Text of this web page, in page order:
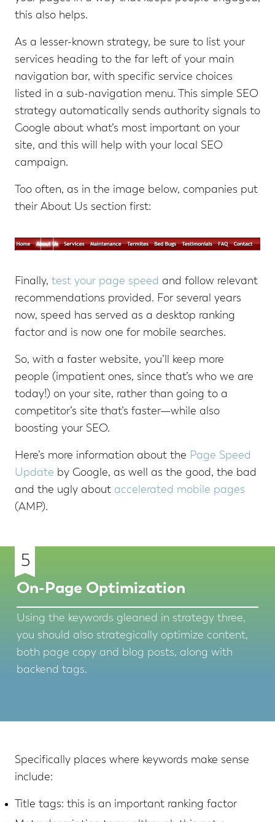
this also helps.
As a lesser-known strategy, be sure to list your
services heading to the far left of your main
navigation bar, with specific service choices
listed in a sub-navigation menu. This simple SEO
strategy automatically sends authority signals to
Google about what’s most important on your
site, and this will help with your local SEO
campaign.
Too often, as in the image below, companies put
their About Us section first:
Finally, test your page speed and follow relevant
recommendations provided. For several years
now, speed has served as a desktop ranking
factor and is now one for mobile searches.
So, with a faster website, you’ll keep more
people (impatient ones, since that’s who we are
today!) on your site, rather than going to a
competitor’s site that’s faster—while also
boosting your SEO.
Here’s more information about the Page Speed
Update by Google, as well as the good, the bad
and the ugly about accelerated mobile pages
(AMP).
5
On-Page Optimization
Using the keywords gleaned in strategy three,
you should also strategically optimize content,
both page copy and blog posts, along with
backend tags.
Specifically places where keywords make sense
include:
Title tags: this is an important ranking factor